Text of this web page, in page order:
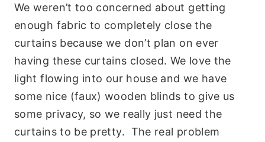
We weren’t too concerned about getting
enough fabric to completely close the
curtains because we don’t plan on ever
having these curtains closed. We love the
light flowing into our house and we have
some nice (faux) wooden blinds to give us
some privacy, so we really just need the
curtains to be pretty. The real problem